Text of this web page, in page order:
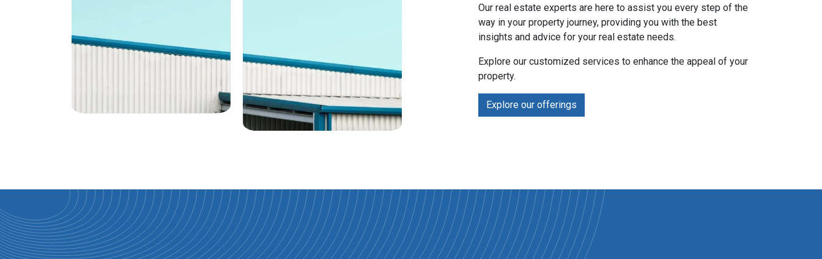
Our real estate experts are here to assist you every step of the
way in your property journey, providing you with the best
insights and advice for your real estate needs.
Explore our customized services to enhance the appeal of your
property.
Explore our offerings